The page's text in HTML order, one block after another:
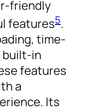
friendly
features5.
time-
built-in
features
a
Its